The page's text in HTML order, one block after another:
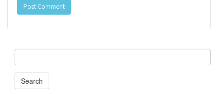
Search
for:
Search